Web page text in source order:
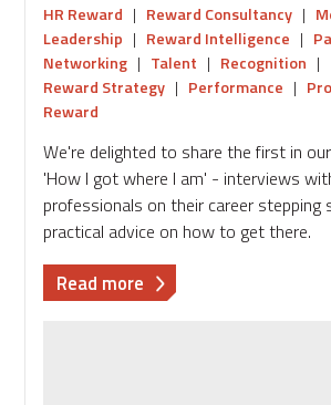
HR Reward | Reward Consultancy |
Leadership | Reward Intelligence |
Networking | Talent | Recognition |
Reward Strategy | Performance |
Reward
We're delighted to share the first in
'How I got where I am' - interviews
professionals on their career stepping
practical advice on how to get there.
Read more about
Audio